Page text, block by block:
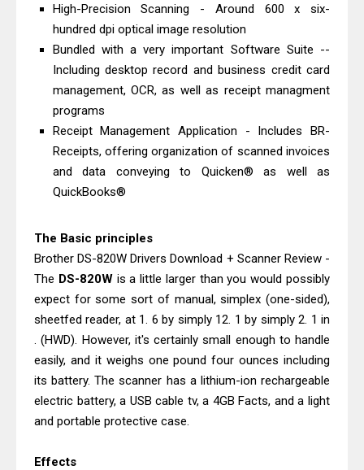
Epson EcoTank L3550 Driver
Download And Review
Epson DS-C490 Review & Scanner
Driver Download
High-Precision Scanning - Around 600 x six-
hundred dpi optical image resolution
Bundled with a very important Software Suite --
Including desktop record and business credit card
management, OCR, as well as receipt managment
programs
Receipt Management Application - Includes BR-
Receipts, offering organization of scanned invoices
and data conveying to Quicken® as well as
QuickBooks®
The Basic principles
Brother DS-820W Drivers Download + Scanner Review -
The DS-820Wis a little larger than you would possibly
expect for some sort of manual, simplex (one-sided),
sheetfed reader, at 1. 6 by simply 12. 1 by simply 2. 1 in
. (HWD). However, it's certainly small enough to handle
easily, and it weighs one pound four ounces including
its battery. The scanner has a lithium-ion rechargeable
electric battery, a USB cable tv, a 4GB Facts, and a light
and portable protective case.
Effects